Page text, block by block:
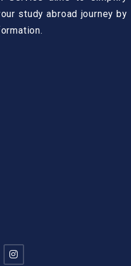
study abroad journey by